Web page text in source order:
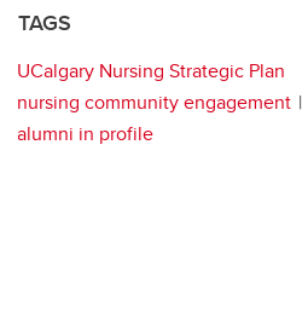
TAGS
UCalgary Nursing Strategic Plan
nursing community engagement
alumni in profile